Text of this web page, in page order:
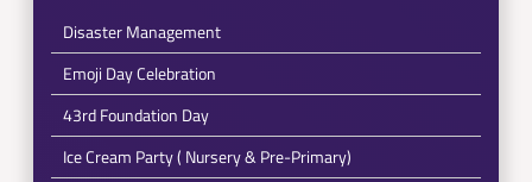
Disaster Management
Emoji Day Celebration
43rd Foundation Day
Ice Cream Party ( Nursery & Pre-Primary)